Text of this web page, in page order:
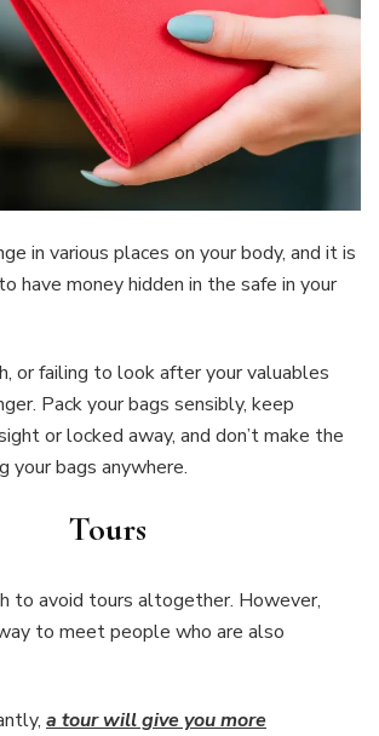
in various places on your body, and it is
have money hidden in the safe in your
or failing to look after your valuables
Pack your bags sensibly, keep
or locked away, and don’t make the
your bags anywhere.
Tours
to avoid tours altogether. However,
to meet people who are also
a tour will give you more